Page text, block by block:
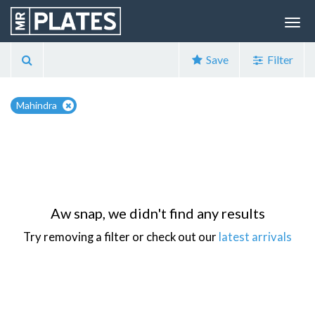
Save Filter
Mahindra
Aw snap, we didn't find any results
Try removing a filter or check out our latest arrivals